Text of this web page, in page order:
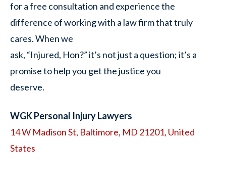
for a free consultation and experience the
difference of working with a law firm that truly
cares. When we
ask, “Injured, Hon?” it’s not just a question; it’s a
promise to help you get the justice you
deserve.
WGK Personal Injury Lawyers
14 W Madison St, Baltimore, MD 21201, United
States